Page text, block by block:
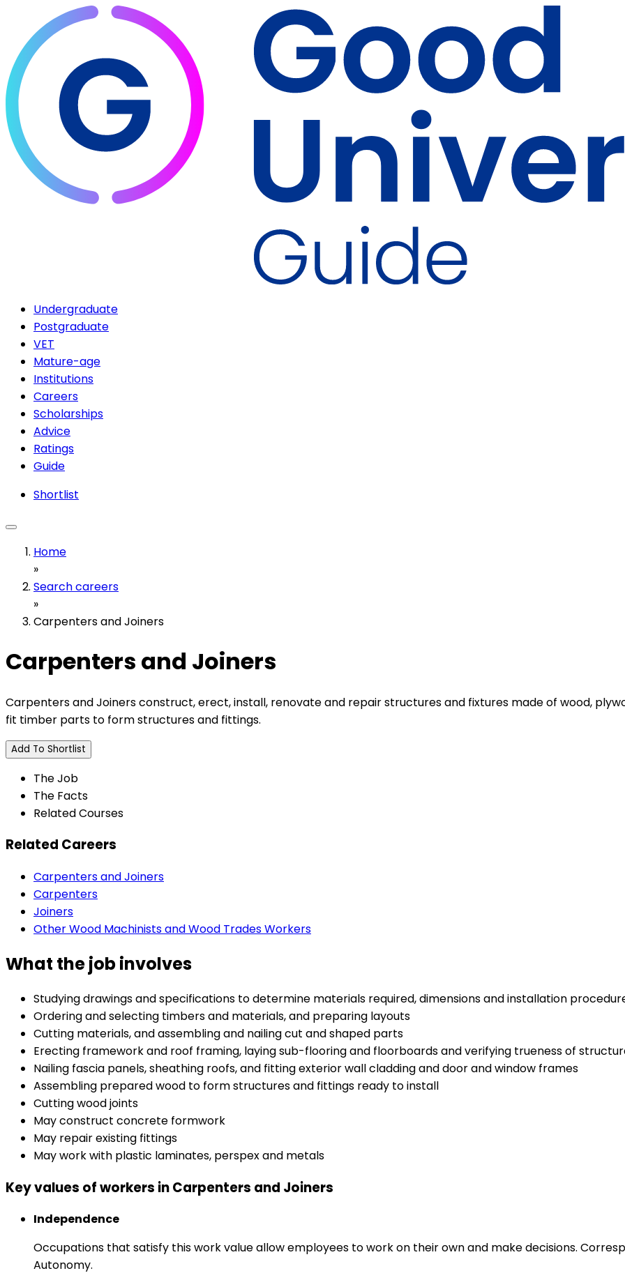
Undergraduate
Postgraduate
VET
Mature-age
Institutions
Careers
Scholarships
Advice
Ratings
Guide
Shortlist
Home
»
Search careers
»
Carpenters and Joiners
Carpenters and Joiners
Carpenters and Joiners construct, erect, install, renovate and repair structures and fixtures made of wood,
fit timber parts to form structures and fittings.
Add To Shortlist
The Job
The Facts
Related Courses
Related Careers
Carpenters and Joiners
Carpenters
Joiners
Other Wood Machinists and Wood Trades Workers
What the job involves
Studying drawings and specifications to determine materials required, dimensions and installation
Ordering and selecting timbers and materials, and preparing layouts
Cutting materials, and assembling and nailing cut and shaped parts
Erecting framework and roof framing, laying sub-flooring and floorboards and verifying trueness of
Nailing fascia panels, sheathing roofs, and fitting exterior wall cladding and door and window frames
Assembling prepared wood to form structures and fittings ready to install
Cutting wood joints
May construct concrete formwork
May repair existing fittings
May work with plastic laminates, perspex and metals
Key values of workers in Carpenters and Joiners
Independence
Occupations that satisfy this work value allow employees to work on their own and make decisions.
Autonomy.